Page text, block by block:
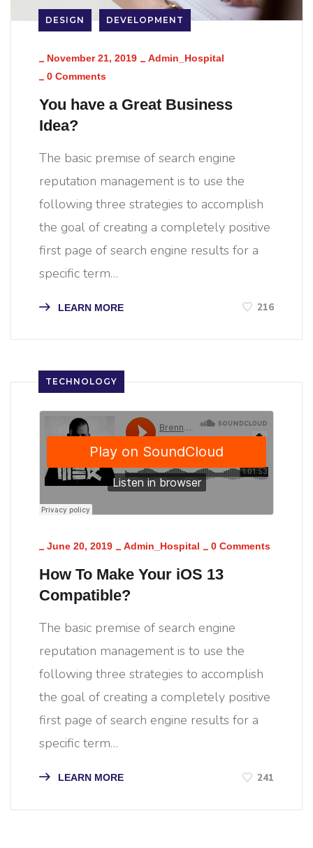
DESIGN DEVELOPMENT
_ November 21, 2019 _ Admin_Hospital
_ 0 Comments
You have a Great Business
Idea?
The basic premise of search engine
reputation management is to use the
following three strategies to accomplish
the goal of creating a completely positive
first page of search engine results for a
specific term…
LEARN MORE 216
TECHNOLOGY
_ June 20, 2019 _ Admin_Hospital _ 0 Comments
How To Make Your iOS 13
Compatible?
The basic premise of search engine
reputation management is to use the
following three strategies to accomplish
the goal of creating a completely positive
first page of search engine results for a
specific term…
LEARN MORE 241